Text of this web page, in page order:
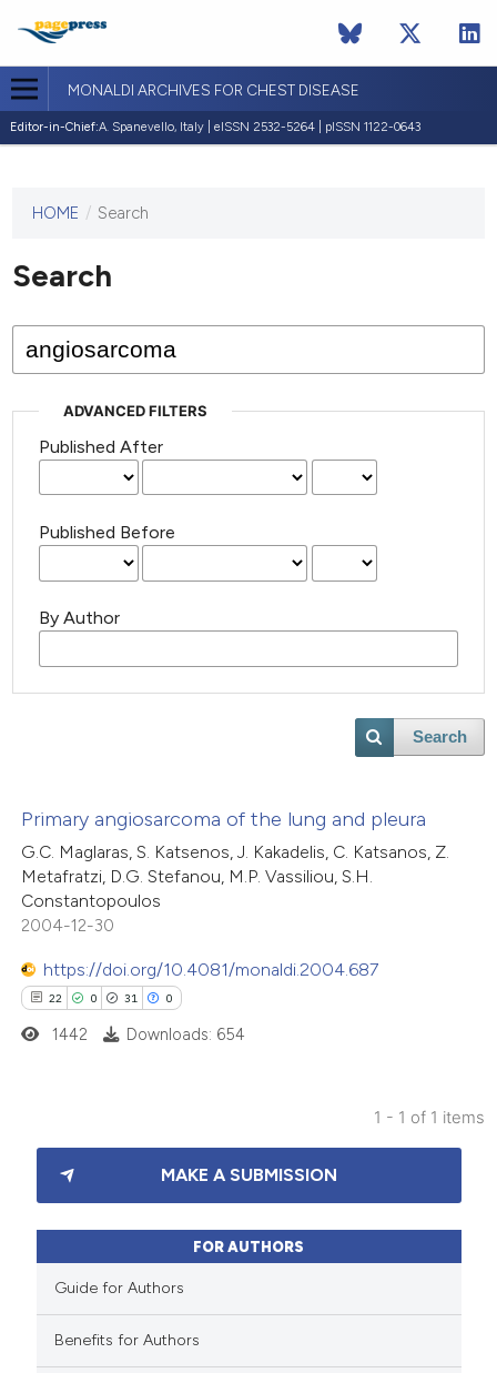
MONALDI ARCHIVES FOR CHEST DISEASE
Editor-in-Chief:A. Spanevello, Italy | eISSN 2532-5264 | pISSN 1122-0643
This
has not
published
issues.
HOME / Search
Search
ADVANCED FILTERS
Published After
Published Before
By Author
Search
Primary angiosarcoma of the lung and pleura
G.C. Maglaras, S. Katsenos, J. Kakadelis, C. Katsanos, Z.
Metafratzi, D.G. Stefanou, M.P. Vassiliou, S.H.
Constantopoulos
2004-12-30
https://doi.org/10.4081/monaldi.2004.687
22 0 31 0
Citing Publications
Supporting
Mentioning
how this article has been
1442 Downloads: 654
1 - 1 of 1 items
MAKE A SUBMISSION
FOR AUTHORS
Guide for Authors
Benefits for Authors